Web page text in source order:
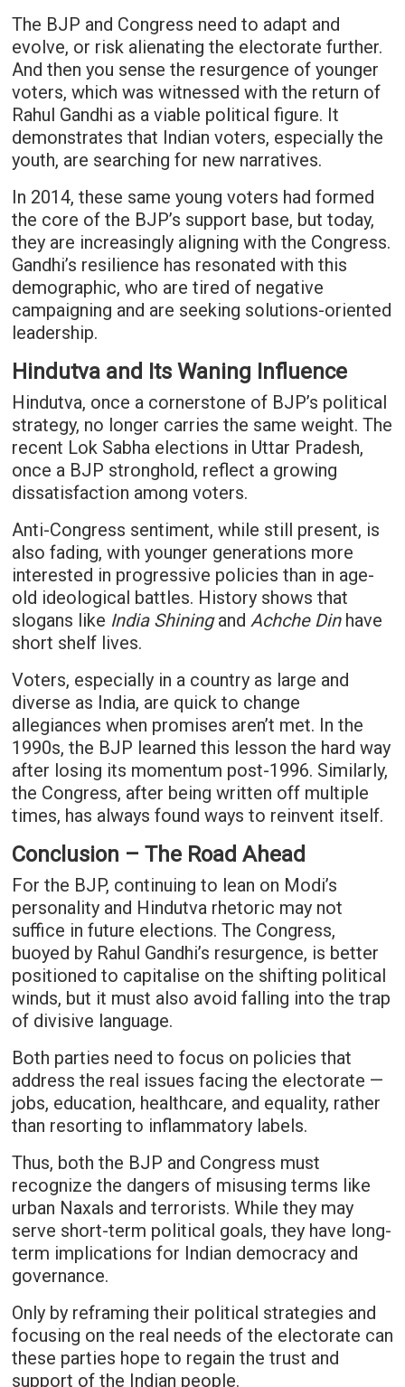
The BJP and Congress need to adapt and
evolve, or risk alienating the electorate further.
And then you sense the resurgence of younger
voters, which was witnessed with the return of
Rahul Gandhi as a viable political figure. It
demonstrates that Indian voters, especially the
youth, are searching for new narratives.
In 2014, these same young voters had formed
the core of the BJP’s support base, but today,
they are increasingly aligning with the Congress.
Gandhi’s resilience has resonated with this
demographic, who are tired of negative
campaigning and are seeking solutions-oriented
leadership.
Hindutva and Its Waning Influence
Hindutva, once a cornerstone of BJP’s political
strategy, no longer carries the same weight. The
recent Lok Sabha elections in Uttar Pradesh,
once a BJP stronghold, reflect a growing
dissatisfaction among voters.
Anti-Congress sentiment, while still present, is
also fading, with younger generations more
interested in progressive policies than in age-
old ideological battles. History shows that
slogans like India Shiningand Achche Dinhave
short shelf lives.
Voters, especially in a country as large and
diverse as India, are quick to change
allegiances when promises aren’t met. In the
1990s, the BJP learned this lesson the hard way
after losing its momentum post-1996. Similarly,
the Congress, after being written off multiple
times, has always found ways to reinvent itself.
Conclusion – The Road Ahead
For the BJP, continuing to lean on Modi’s
personality and Hindutva rhetoric may not
suffice in future elections. The Congress,
buoyed by Rahul Gandhi’s resurgence, is better
positioned to capitalise on the shifting political
winds, but it must also avoid falling into the trap
of divisive language.
Both parties need to focus on policies that
address the real issues facing the electorate —
jobs, education, healthcare, and equality, rather
than resorting to inflammatory labels.
Thus, both the BJP and Congress must
recognize the dangers of misusing terms like
urban Naxals and terrorists. While they may
serve short-term political goals, they have long-
term implications for Indian democracy and
governance.
Only by reframing their political strategies and
focusing on the real needs of the electorate can
these parties hope to regain the trust and
support of the Indian people.